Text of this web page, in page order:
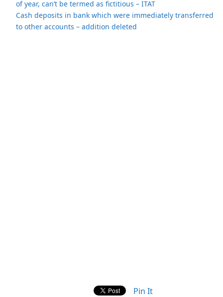
of year, can’t be termed as fictitious – ITAT
Cash deposits in bank which were immediately transferred
to other accounts – addition deleted
Pin It